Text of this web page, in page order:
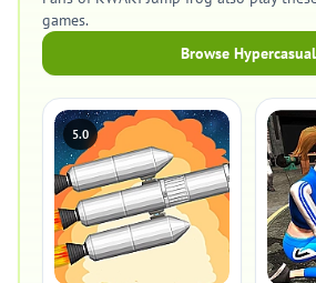
games.
Browse Hypercasual
5.0